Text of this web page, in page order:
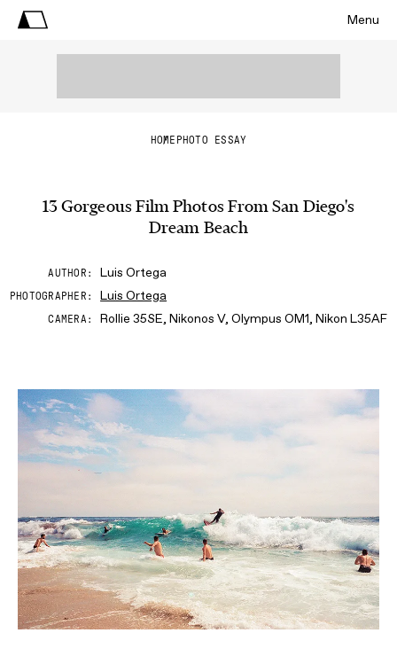
Menu
HOME PHOTO ESSAY
13 Gorgeous Film Photos From San Diego's
Dream Beach
AUTHOR Luis Ortega
PHOTOGRAPHER Luis Ortega
CAMERA Rollie 35SE, Nikonos V, Olympus OM1, Nikon L35AF